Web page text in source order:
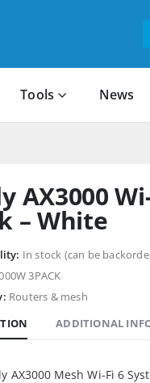
Tools News
AX3000
– White
In stock (can be
3PACK
Routers & mesh
ADDITIONAL
AX3000 Mesh Wi-Fi 6